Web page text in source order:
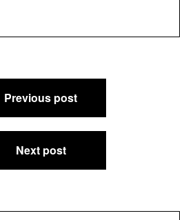
Previous post
Next post